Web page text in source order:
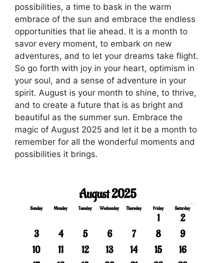
possibilities, a time to bask in the warm
embrace of the sun and embrace the endless
opportunities that lie ahead. It is a month to
savor every moment, to embark on new
adventures, and to let your dreams take flight.
So go forth with joy in your heart, optimism in
your soul, and a sense of adventure in your
spirit. August is your month to shine, to thrive,
and to create a future that is as bright and
beautiful as the summer sun. Embrace the
magic of August 2025 and let it be a month to
remember for all the wonderful moments and
possibilities it brings.